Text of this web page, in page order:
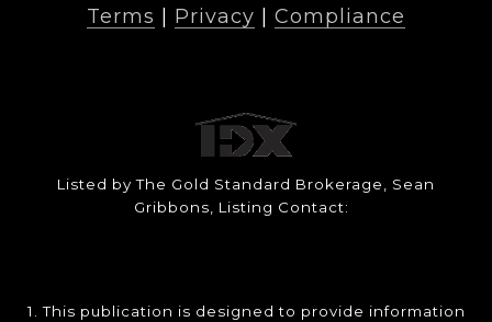
Terms
Privacy Compliance
Listed by The Gold Standard Brokerage, Sean
Gribbons, Listing Contact:
1. This publication is designed to provide information